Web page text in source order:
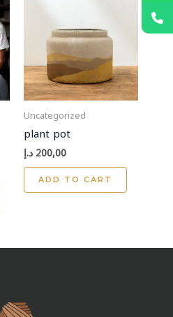
Uncategorized
plant pot
200,00 د.إ
ADD TO CART